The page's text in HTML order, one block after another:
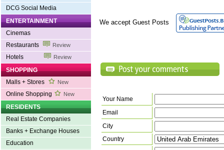
DCG Social Media
ENTERTAINMENT
Cinemas
Restaurants
Review
Hotels Review
SHOPPING
Malls + Stores
New
Online Shopping New
RESIDENTS
Real Estate Companies
Banks + Exchange Houses
Education
We accept Guest Posts
Your Name
Email
City
Country